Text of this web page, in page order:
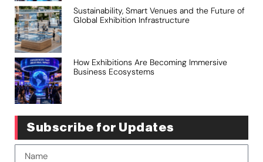
Sustainability, Smart Venues and the Future of
Global Exhibition Infrastructure
How Exhibitions Are Becoming Immersive
Business Ecosystems
Subscribe for Updates